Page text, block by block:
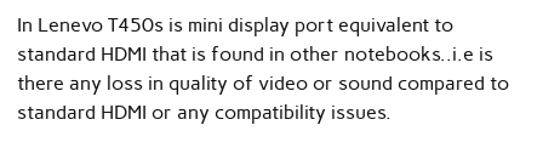
In Lenevo T450s is mini display port equivalent to
standard HDMI that is found in other notebooks..i.e is
there any loss in quality of video or sound compared to
standard HDMI or any compatibility issues.